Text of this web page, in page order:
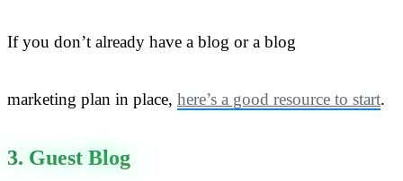
If you don’t already have a blog or a blog
marketing plan in place, here’s a good resource to start.
3. Guest Blog